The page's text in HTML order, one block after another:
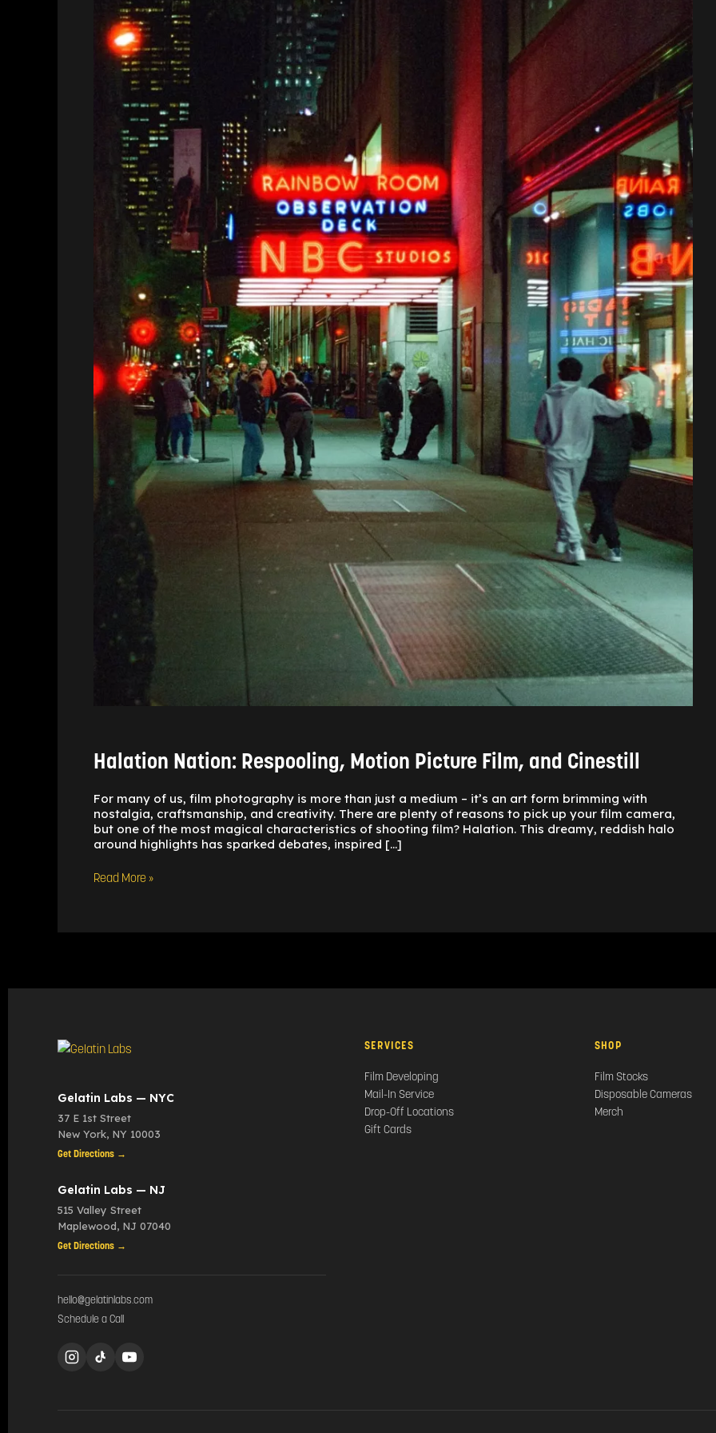
Halation Nation: Respooling, Motion Picture Film, and Cinestill
For many of us, film photography is more than just a medium – it’s an art form brimming with
nostalgia, craftsmanship, and creativity. There are plenty of reasons to pick up your film camera,
but one of the most magical characteristics of shooting film? Halation. This dreamy, reddish halo
around highlights has sparked debates, inspired […]
Motion
Picture
Film,
and
Cinestill
Read More »
Gelatin Labs — NYC
37 E 1st Street
New York, NY 10003
Get Directions →
Gelatin Labs — NJ
515 Valley Street
Maplewood, NJ 07040
Get Directions →
hello@gelatinlabs.com
Schedule a Call
SERVICES
Film Developing
Mail-In Service
Drop-Off Locations
Gift Cards
SHOP
Film Stocks
Disposable Cameras
Merch